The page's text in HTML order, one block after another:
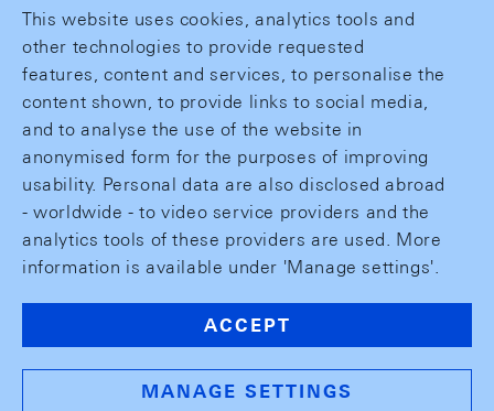
This website uses cookies, analytics tools and
other technologies to provide requested
features, content and services, to personalise the
content shown, to provide links to social media,
and to analyse the use of the website in
anonymised form for the purposes of improving
usability. Personal data are also disclosed abroad
- worldwide - to video service providers and the
analytics tools of these providers are used. More
information is available under 'Manage settings'.
ACCEPT
MANAGE SETTINGS